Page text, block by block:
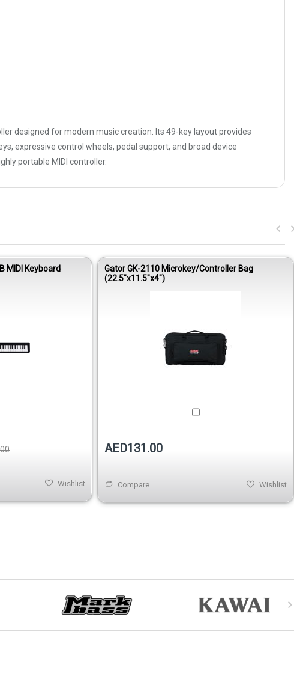
designed for modern music creation. Its 49-key layout provides
expressive control wheels, pedal support, and broad device
portable MIDI controller.
MIDI Keyboard
Wishlist
Gator GK-2110 Microkey/Controller Bag
(22.5″x11.5″x4″)
AED131.00
Compare Wishlist